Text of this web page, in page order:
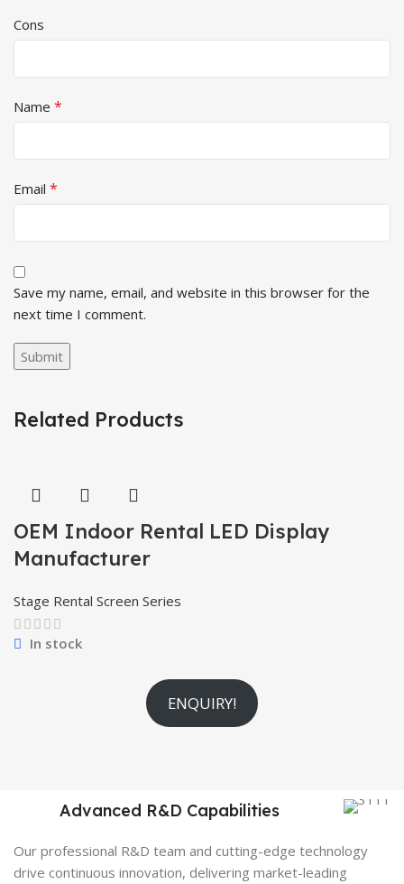
Cons
Name *
Email *
Save my name, email, and website in this browser for the
next time I comment.
Related Products
OEM Indoor Rental LED Display
Manufacturer
Stage Rental Screen Series
In stock
ENQUIRY!
Advanced R&D Capabilities
Our professional R&D team and cutting-edge technology
drive continuous innovation, delivering market-leading